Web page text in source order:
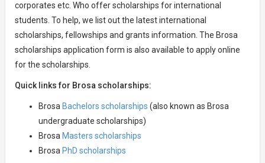
corporates etc. Who offer scholarships for international
students. To help, we list out the latest international
scholarships, fellowships and grants information. The Brosa
scholarships application form is also available to apply online
for the scholarships.
Quick links for Brosa scholarships:
Brosa Bachelors scholarships (also known as Brosa
undergraduate scholarships)
Brosa Masters scholarships
Brosa PhD scholarships